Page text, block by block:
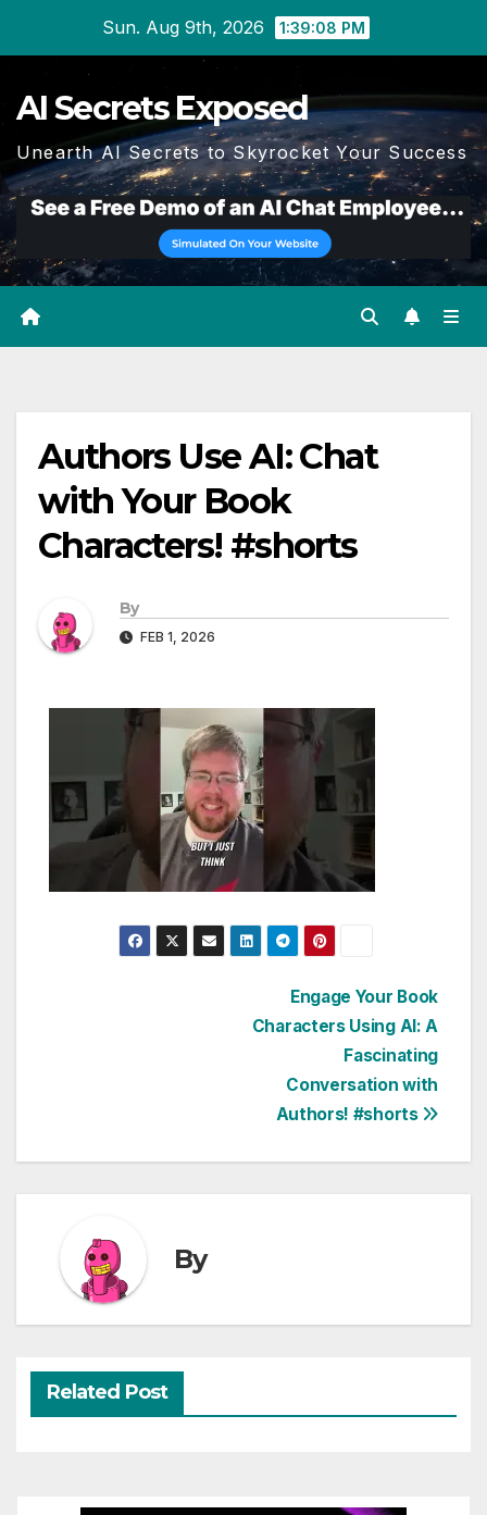
Sun. Aug 9th, 2026 1:39:08 PM
AI Secrets Exposed
Unearth AI Secrets to Skyrocket Your Success
Authors Use AI: Chat
with Your Book
Characters! #shorts
By
FEB 1, 2026
Engage Your Book
Characters Using AI: A
Fascinating
Conversation with
Authors! #shorts
By
Related Post